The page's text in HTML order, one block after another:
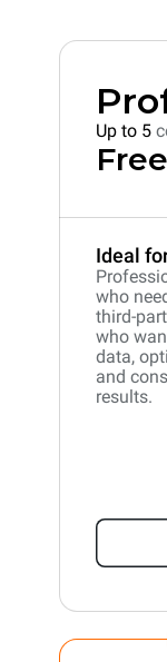
Up to 5
Free
Ideal
who
third-
who
data,
and
results.